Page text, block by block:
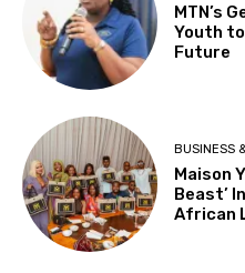
MTN’s
Youth
Future
BUSINESS
Maison
Beast’
African